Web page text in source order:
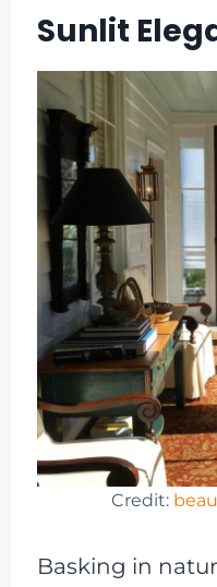
Sunlit
Credit:
Basking in